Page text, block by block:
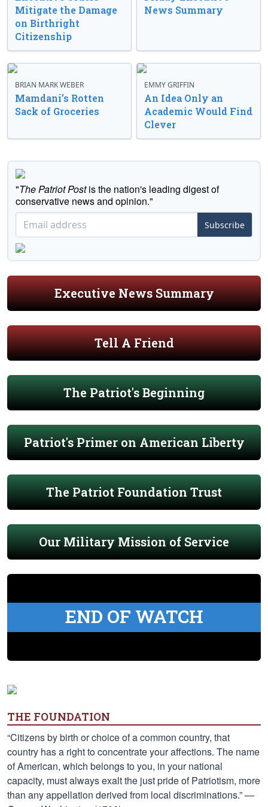
Mitigate the Damage
on Birthright
Citizenship
News Summary
BRIAN MARK WEBER
Mamdani’s Rotten
Sack of Groceries
EMMY GRIFFIN
An Idea Only an
Academic Would Find
Clever
"The Patriot Postis the nation's leading digest of
conservative news and opinion."
Subscribe
Executive News Summary
Tell A Friend
The Patriot's Beginning
Patriot's Primer on American Liberty
The Patriot Foundation Trust
Our Military Mission of Service
END OF WATCH
THE FOUNDATION
“Citizens by birth or choice of a common country, that
country has a right to concentrate your affections. The name
of American, which belongs to you, in your national
capacity, must always exalt the just pride of Patriotism, more
than any appellation derived from local discriminations.” —